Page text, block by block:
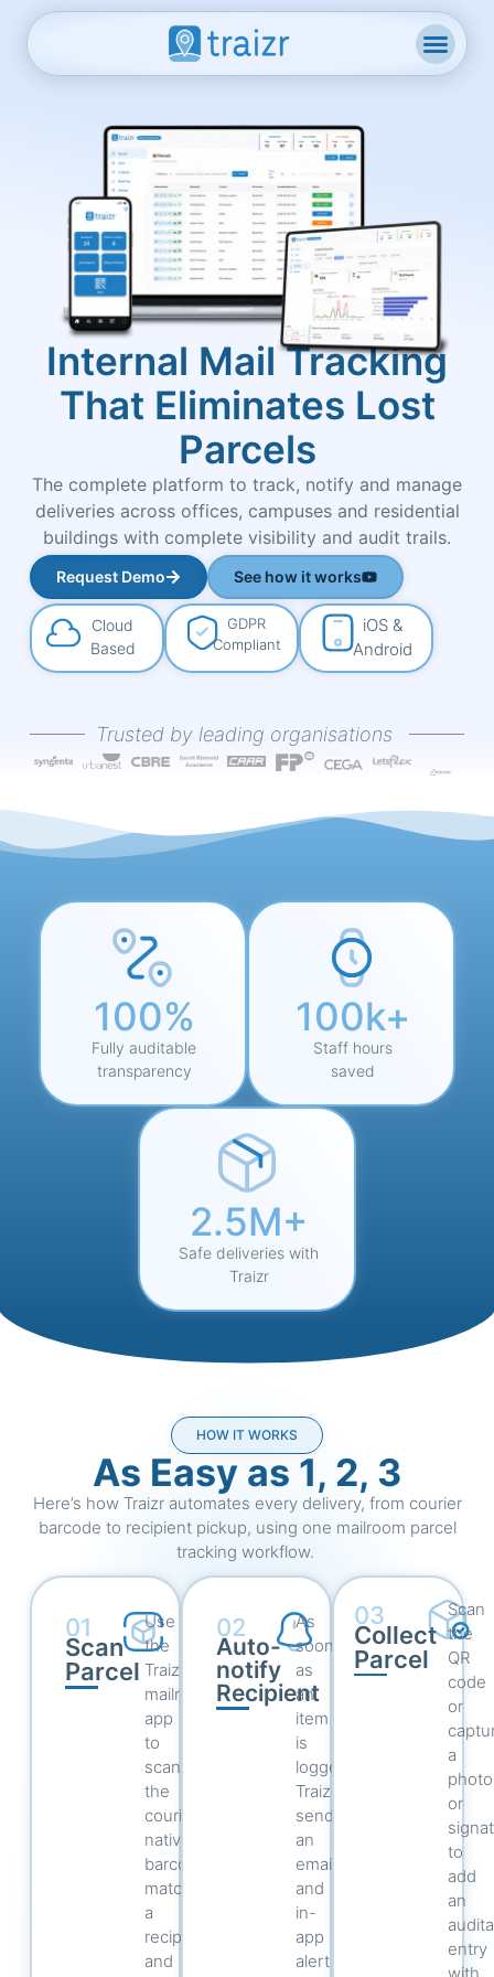
Internal Mail Tracking
That Eliminates Lost
Parcels
The complete platform to track, notify and manage
deliveries across offices, campuses and residential
buildings with complete visibility and audit trails.
Request Demo See how it works
Cloud
Based
GDPR
Compliant
iOS &
Android
Trusted by leading organisations
100%
Fully auditable
transparency
2.5M+
Safe deliveries with
Traizr
100k+
Staff hours
saved
HOW IT WORKS
As Easy as 1, 2, 3
Here’s how Traizr automates every delivery, from courier
barcode to recipient pickup, using one mailroom parcel
tracking workflow.
01
Scan
Parcel
Use
the
Traizr
mailroom
app
to
scan
the
courier’s
native
barcode,
match
a
recipient,
and
02
Auto-
notify
Recipient
As
soon
as
an
item
is
logged,
Traizr
sends
an
email
and
in-
app
alert
03
Collect
Parcel
Scan
the
QR
code
or
a
photo
or
to
add
an
entry
with